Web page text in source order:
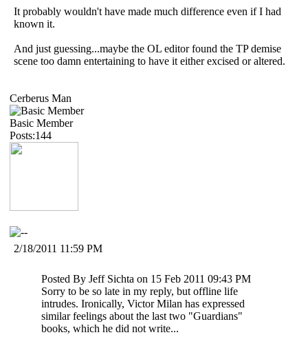
It probably wouldn't have made much difference even if I had
known it.
And just guessing...maybe the OL editor found the TP demise
scene too damn entertaining to have it either excised or altered.
Cerberus Man
Basic Member
Posts:144
2/18/2011 11:59 PM
Posted By Jeff Sichta on 15 Feb 2011 09:43 PM
Sorry to be so late in my reply, but offline life
intrudes. Ironically, Victor Milan has expressed
similar feelings about the last two "Guardians"
books, which he did not write...